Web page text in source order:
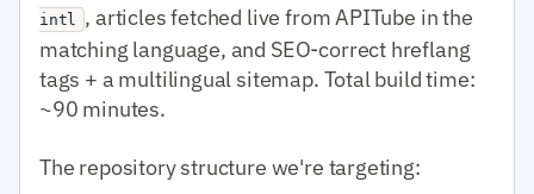
intl
, articles fetched live from APITube in the
matching language, and SEO-correct hreflang
tags + a multilingual sitemap. Total build time:
~90 minutes.
The repository structure we're targeting: